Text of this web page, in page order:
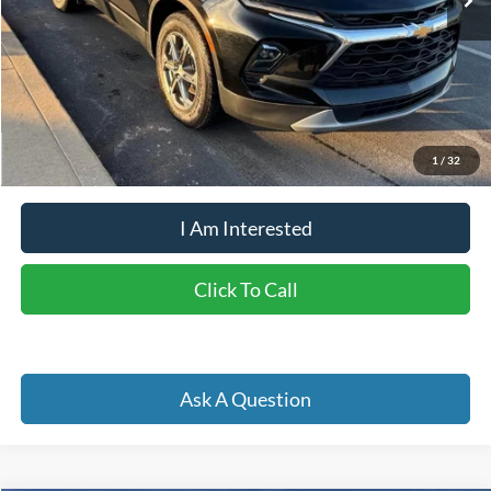
1 / 32
Less
Retail Price:
$29,450
Doc Fee
+$262
Internet Price
$26,398
YOU SAVE: $3,314
I Am Interested
Click To Call
Ask A Question